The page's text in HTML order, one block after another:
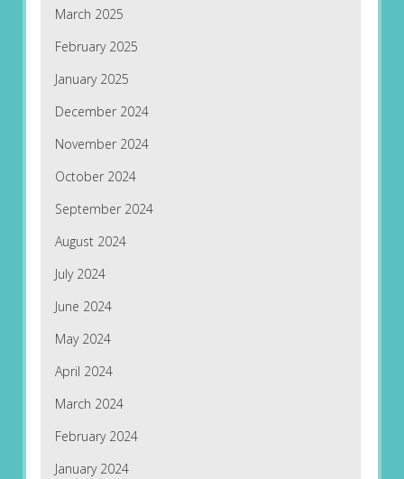
March 2025
February 2025
January 2025
December 2024
November 2024
October 2024
September 2024
August 2024
July 2024
June 2024
May 2024
April 2024
March 2024
February 2024
January 2024